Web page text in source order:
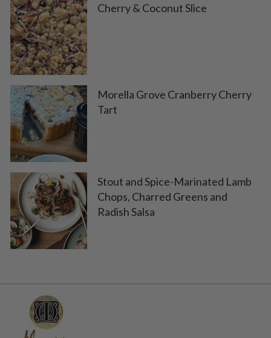
Cherry & Coconut Slice
Morella Grove Cranberry Cherry
Tart
Stout and Spice-Marinated Lamb
Chops, Charred Greens and
Radish Salsa